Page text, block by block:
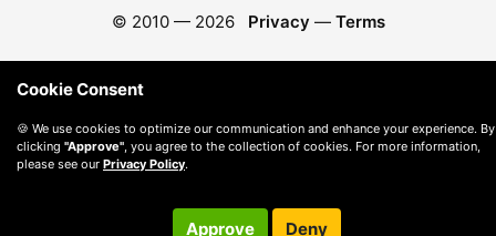
© 2010 — 2026 Privacy — Terms
Cookie Consent
🍪 We use cookies to optimize our communication and enhance your experience. By
clicking "Approve" , you agree to the collection of cookies. For more information,
please see our Privacy Policy.
Approve Deny